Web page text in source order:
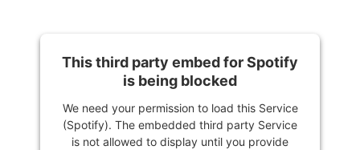
This third party embed for Spotify
is being blocked
We need your permission to load this Service
(Spotify). The embedded third party Service
is not allowed to display until you provide